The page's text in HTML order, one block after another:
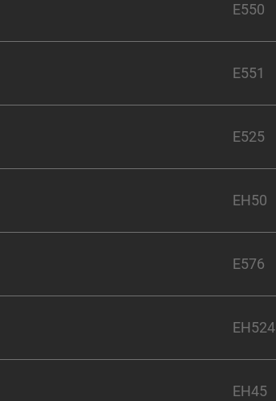
E550
E551
E525
EH50
E576
EH524
EH45